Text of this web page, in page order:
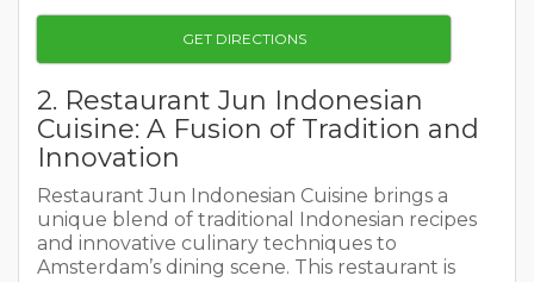
GET DIRECTIONS
2. Restaurant Jun Indonesian
Cuisine: A Fusion of Tradition and
Innovation
Restaurant Jun Indonesian Cuisine brings a
unique blend of traditional Indonesian recipes
and innovative culinary techniques to
Amsterdam’s dining scene. This restaurant is